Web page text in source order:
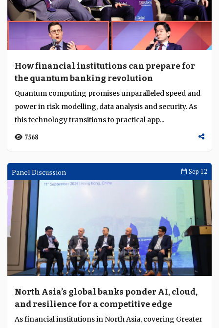
How financial institutions can prepare for
the quantum banking revolution
Quantum computing promises unparalleled speed and
power in risk modelling, data analysis and security. As
this technology transitions to practical app...
7568
Panel Discussion Sep 12
North Asia’s global banks ponder AI, cloud,
and resilience for a competitive edge
As financial institutions in North Asia, covering Greater